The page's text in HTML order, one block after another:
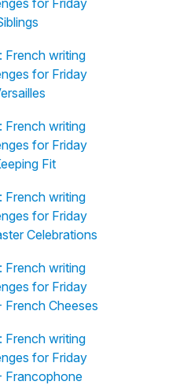
for Friday
French writing
for Friday
French writing
for Friday
Fit
French writing
for Friday
Celebrations
French writing
for Friday
Cheeses
French writing
for Friday
Francophone